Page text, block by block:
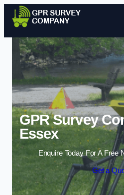
GPR Survey
Essex
Enquire Today For A Free
Get a